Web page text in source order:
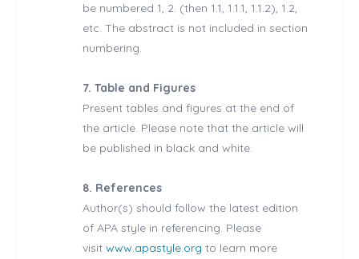
be numbered 1, 2. (then 1.1, 1.1.1, 1.1.2), 1.2,
etc. The abstract is not included in section
numbering.
7. Table and Figures
Present tables and figures at the end of
the article. Please note that the article will
be published in black and white.
8. References
Author(s) should follow the latest edition
of APA style in referencing. Please
visit www.apastyle.org to learn more